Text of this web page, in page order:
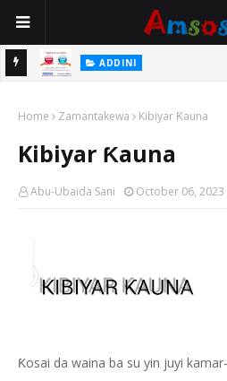
ADDINI
Na Yi Mafarki Ana Bikina,
Home Zamantakewa Kibiyar Ƙauna
Kibiyar Ƙauna
Abu-Ubaida Sani October 06, 2023
Ƙosai da waina ba su yin juyi kamar-